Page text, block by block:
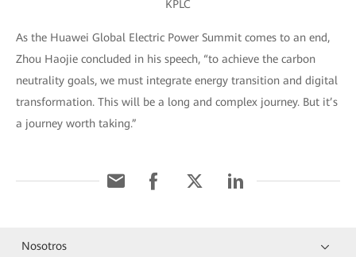
KPLC
As the Huawei Global Electric Power Summit comes to an end,
Zhou Haojie concluded in his speech, “to achieve the carbon
neutrality goals, we must integrate energy transition and digital
transformation. This will be a long and complex journey. But it’s
a journey worth taking.”
Nosotros